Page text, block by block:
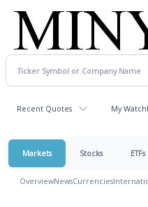
Recent Quotes My
Markets Stocks ETFs
OverviewNewsCurrencies